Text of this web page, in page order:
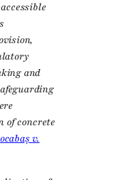
and
of concrete
v.